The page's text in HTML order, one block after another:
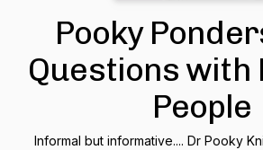
Pooky
Questions
People
Informal but informative.... Dr Pooky